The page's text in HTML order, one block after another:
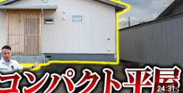
24:31